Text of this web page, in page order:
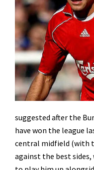
suggested after the
have won the league
central midfield (with
against the best